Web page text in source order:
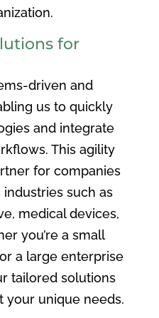
for
driven and
us to quickly
and integrate
This agility
for companies
such as
medical devices,
you’re a small
a large enterprise
tailored solutions
your unique needs.